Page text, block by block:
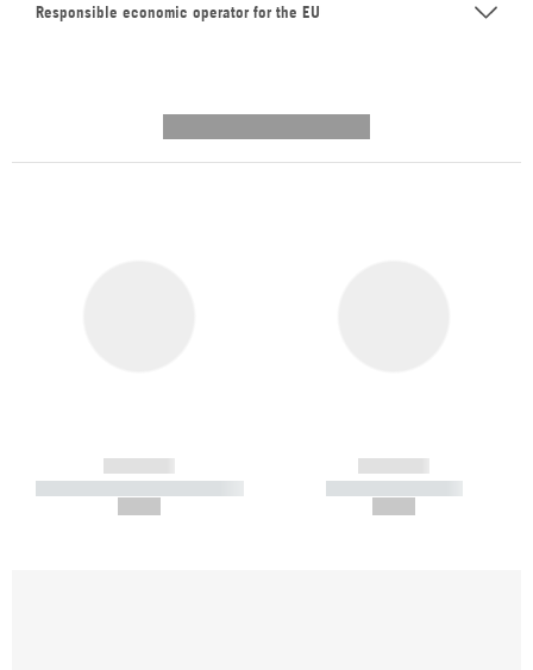
Responsible economic operator for the EU
------------
----------- ----------- -----------
------------
----------- -----------